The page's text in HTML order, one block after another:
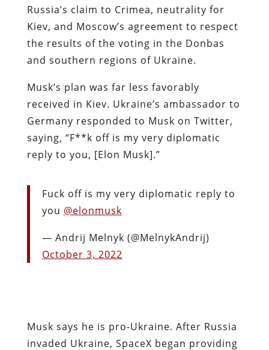
Russia’s claim to Crimea, neutrality for
Kiev, and Moscow’s agreement to respect
the results of the voting in the Donbas
and southern regions of Ukraine.
Musk’s plan was far less favorably
received in Kiev. Ukraine’s ambassador to
Germany responded to Musk on Twitter,
saying, “F**k off is my very diplomatic
reply to you, [Elon Musk].”
Fuck off is my very diplomatic reply to
you @elonmusk
— Andrij Melnyk (@MelnykAndrij)
October 3, 2022
Musk says he is pro-Ukraine. After Russia
invaded Ukraine, SpaceX began providing